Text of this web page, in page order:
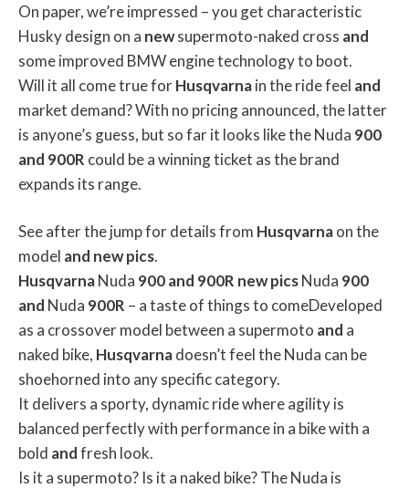
On paper, we’re impressed – you get characteristic
Husky design on a newsupermoto-naked cross and
some improved BMW engine technology to boot.
Will it all come true forHusqvarnain the ride feel and
market demand? With no pricing announced, the latter
is anyone’s guess, but so far it looks like the Nuda 900
and 900R could be a winning ticket as the brand
expands its range.
See after the jump for details from Husqvarnaon the
model and newpics.
HusqvarnaNuda 900and 900R newpicsNuda 900
and Nuda 900R – a taste of things to comeDeveloped
as a crossover model between a supermoto and a
naked bike, Husqvarnadoesn’t feel the Nuda can be
shoehorned into any specific category.
It delivers a sporty, dynamic ride where agility is
balanced perfectly with performance in a bike with a
bold andfresh look.
Is it a supermoto? Is it a naked bike? The Nuda is